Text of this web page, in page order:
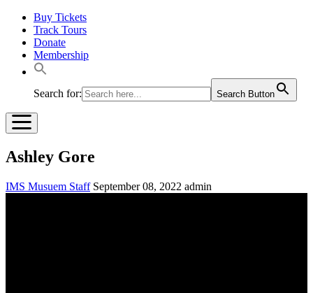
Buy Tickets
Track Tours
Donate
Membership
Search for: Search Button
Ashley Gore
IMS Musuem Staff September 08, 2022 admin